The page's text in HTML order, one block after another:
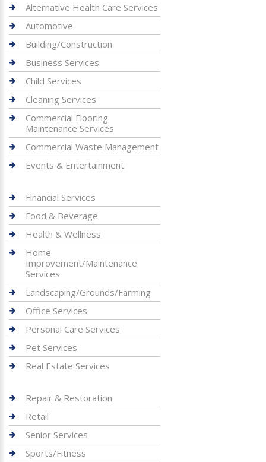
Alternative Health Care Services
Automotive
Building/Construction
Business Services
Child Services
Cleaning Services
Commercial Flooring
Maintenance Services
Commercial Waste Management
Events & Entertainment
Financial Services
Food & Beverage
Health & Wellness
Home
Improvement/Maintenance
Services
Landscaping/Grounds/Farming
Office Services
Personal Care Services
Pet Services
Real Estate Services
Repair & Restoration
Retail
Senior Services
Sports/Fitness